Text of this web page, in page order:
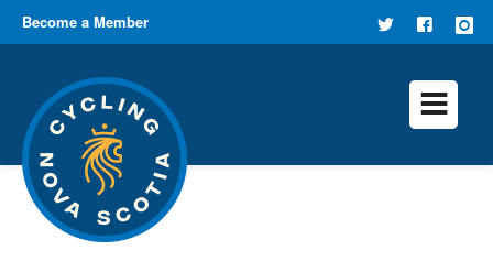
Become a Member FOLLOW
TWITTER
FIND US